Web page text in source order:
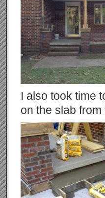
I also took time
on the slab